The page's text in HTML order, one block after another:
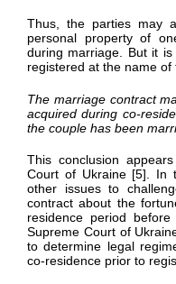
Thus, the parties may
personal property of
during marriage. But it
registered at the name of
The marriage contract
acquired during co-
the couple has been
This conclusion
Court of Ukraine [5]. In
other issues to
contract about the
residence period
Supreme Court of
to determine legal
co-residence prior to